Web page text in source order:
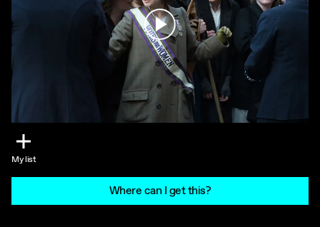
Play
My list
Where can I get this?